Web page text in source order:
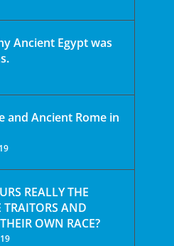
Ancient Egypt was
and Ancient Rome in
REALLY THE
TRAITORS AND
OWN RACE?